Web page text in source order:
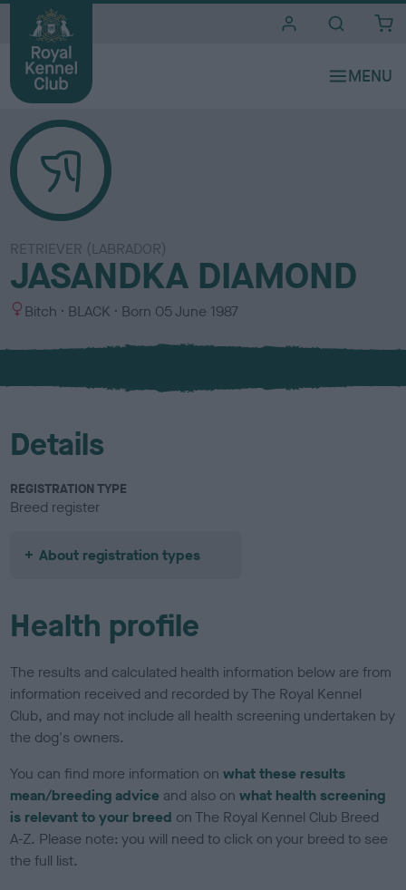
RETRIEVER (LABRADOR)
JASANDKA DIAMOND
S
x
Bitch
C
l
u
BLACK Born 05 June 1987
Details
REGISTRATION TYPE
Breed register
About registration types
Health profile
The results and calculated health information below are from
information received and recorded by The Royal Kennel
Club, and may not include all health screening undertaken by
the dog's owners.
You can find more information onwhat these results
mean/breeding advice and also onwhat health screening
is relevant to your breed on The Royal Kennel Club Breed
A-Z. Please note: you will need to click on your breed to see
the full list.